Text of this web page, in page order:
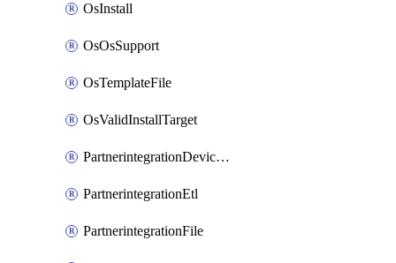
OsInstall
OsOsSupport
OsTemplateFile
OsValidInstallTarget
PartnerintegrationDeviceConnector
PartnerintegrationEtl
PartnerintegrationFile